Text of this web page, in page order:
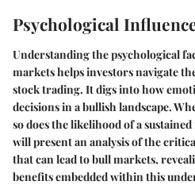
Psychological
Understanding the psychological
markets helps investors navigate
stock trading. It digs into how
decisions in a bullish landscape.
so does the likelihood of a
will present an analysis of the
that can lead to bull markets,
benefits embedded within this